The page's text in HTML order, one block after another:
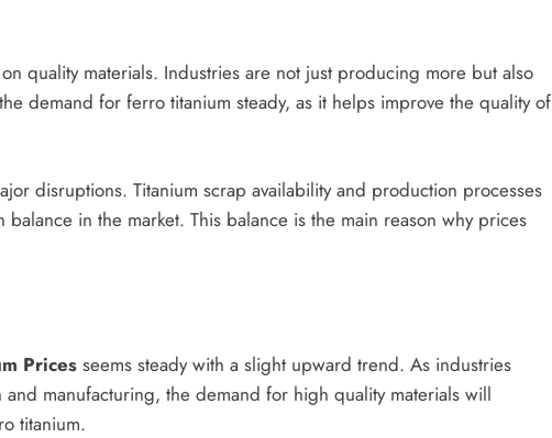
quality materials. Industries are not just producing more but also
demand for ferro titanium steady, as it helps improve the quality of
disruptions. Titanium scrap availability and production processes
in the market. This balance is the main reason why prices
Prices seems steady with a slight upward trend. As industries
manufacturing, the demand for high quality materials will
titanium.